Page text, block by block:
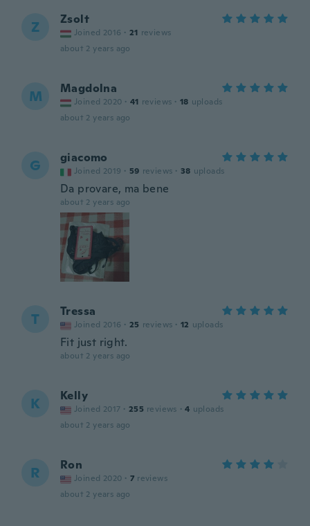
Z Zsolt
Joined 2016 · 21 reviews
about 2 years ago
M Magdolna
Joined 2020 · 41 reviews · 18 uploads
about 2 years ago
G giacomo
Joined 2019 · 59 reviews · 38 uploads
Da provare, ma bene
about 2 years ago
T Tressa
Joined 2016 · 25 reviews · 12 uploads
Fit just right.
about 2 years ago
K Kelly
Joined 2017 · 255 reviews · 4 uploads
about 2 years ago
R Ron
Joined 2020 · 7 reviews
about 2 years ago